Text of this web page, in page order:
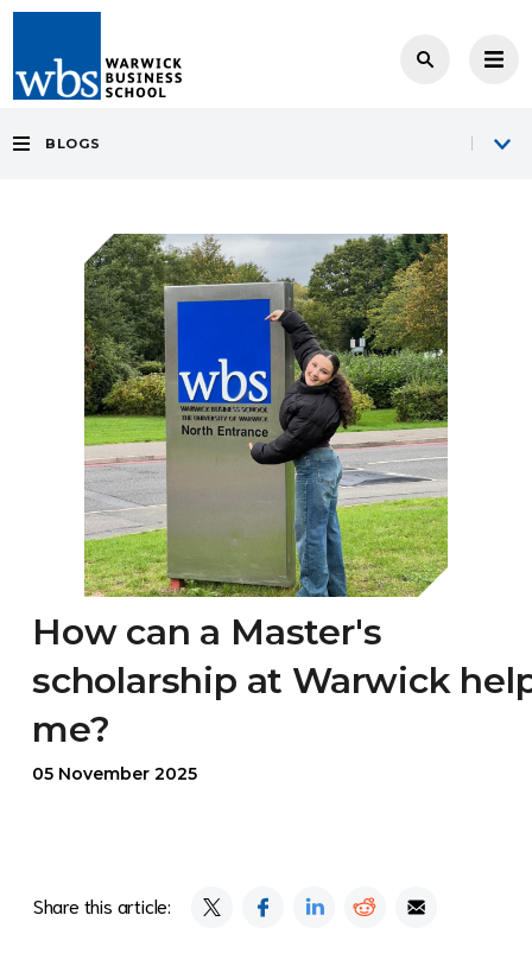
BLOGS
How can a Master's
scholarship at Warwick
me?
05 November 2025
Share this article: